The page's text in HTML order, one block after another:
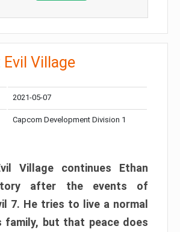
Evil Village
2021-05-07
Capcom Development Division 1
Village continues Ethan
after the events of
7. He tries to live a normal
family, but that peace does